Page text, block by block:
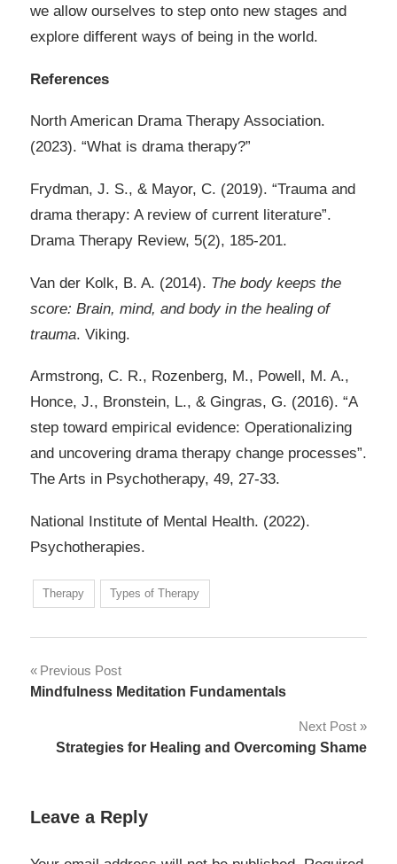
we allow ourselves to step onto new stages and
explore different ways of being in the world.
References
North American Drama Therapy Association.
(2023). “What is drama therapy?”
Frydman, J. S., & Mayor, C. (2019). “Trauma and
drama therapy: A review of current literature”.
Drama Therapy Review, 5(2), 185-201.
Van der Kolk, B. A. (2014). The body keeps the
score: Brain, mind, and body in the healing of
trauma. Viking.
Armstrong, C. R., Rozenberg, M., Powell, M. A.,
Honce, J., Bronstein, L., & Gingras, G. (2016). “A
step toward empirical evidence: Operationalizing
and uncovering drama therapy change processes”.
The Arts in Psychotherapy, 49, 27-33.
National Institute of Mental Health. (2022).
Psychotherapies.
Therapy Types of Therapy
Post
navigation
Previous Post
Mindfulness Meditation Fundamentals
Next Post
Strategies for Healing and Overcoming Shame
Leave a Reply